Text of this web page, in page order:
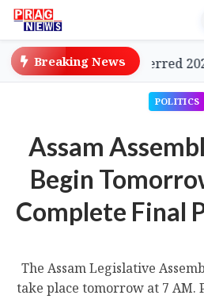
Breaking News
Cinema, to be Conferred 2026
POLITICS
Assam
Begin
Complete Final
The Assam Legislative
take place tomorrow at 7 AM.